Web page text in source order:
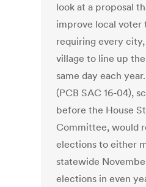
look at a proposal
improve local voter
requiring every
village to line up
same day each
(PCB SAC 16-04),
before the House
Committee, would
elections to either
statewide
elections in even